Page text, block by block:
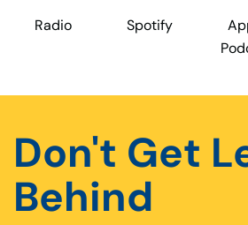
Radio Spotify
Don't Get
Behind